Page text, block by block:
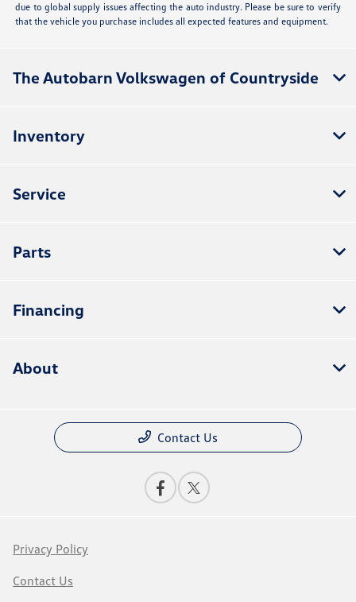
due to global supply issues affecting the auto industry. Please be sure to verify
that the vehicle you purchase includes all expected features and equipment.
The Autobarn Volkswagen of Countryside
Inventory
Service
Parts
Financing
About
Contact Us
Privacy Policy
Contact Us